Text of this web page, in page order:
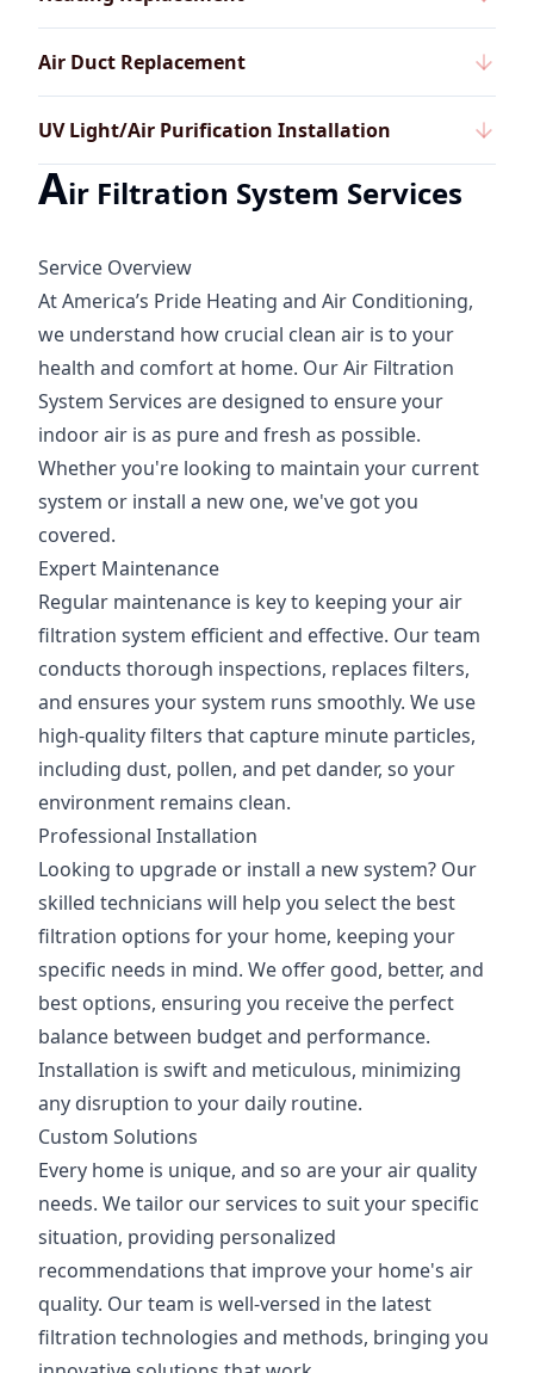
Air Duct Replacement
UV Light/Air Purification Installation
Air Filtration System Services
Service Overview
At America’s Pride Heating and Air Conditioning,
we understand how crucial clean air is to your
health and comfort at home. Our Air Filtration
System Services are designed to ensure your
indoor air is as pure and fresh as possible.
Whether you're looking to maintain your current
system or install a new one, we've got you
covered.
Expert Maintenance
Regular maintenance is key to keeping your air
filtration system efficient and effective. Our team
conducts thorough inspections, replaces filters,
and ensures your system runs smoothly. We use
high-quality filters that capture minute particles,
including dust, pollen, and pet dander, so your
environment remains clean.
Professional Installation
Looking to upgrade or install a new system? Our
skilled technicians will help you select the best
filtration options for your home, keeping your
specific needs in mind. We offer good, better, and
best options, ensuring you receive the perfect
balance between budget and performance.
Installation is swift and meticulous, minimizing
any disruption to your daily routine.
Custom Solutions
Every home is unique, and so are your air quality
needs. We tailor our services to suit your specific
situation, providing personalized
recommendations that improve your home's air
quality. Our team is well-versed in the latest
filtration technologies and methods, bringing you